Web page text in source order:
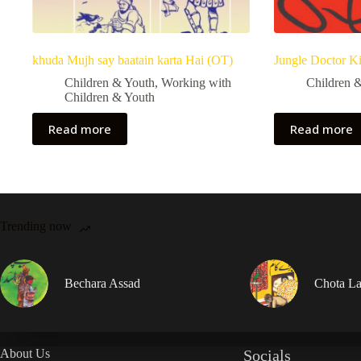
khuda Mujh say baatain karta Hai (OT)
Children & Youth, Working with
Children & Youth
Read more
Jungle Doctor
Children
Read more
Trending now
Bechara Assad Chota
About Us Socials